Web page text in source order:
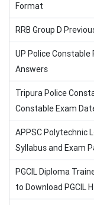
Format
RRB Group D
UP Police
Answers
Tripura Police
Constable Exam
APPSC Polytechnic
Syllabus and Exam
PGCIL Diploma
to Download PGCIL